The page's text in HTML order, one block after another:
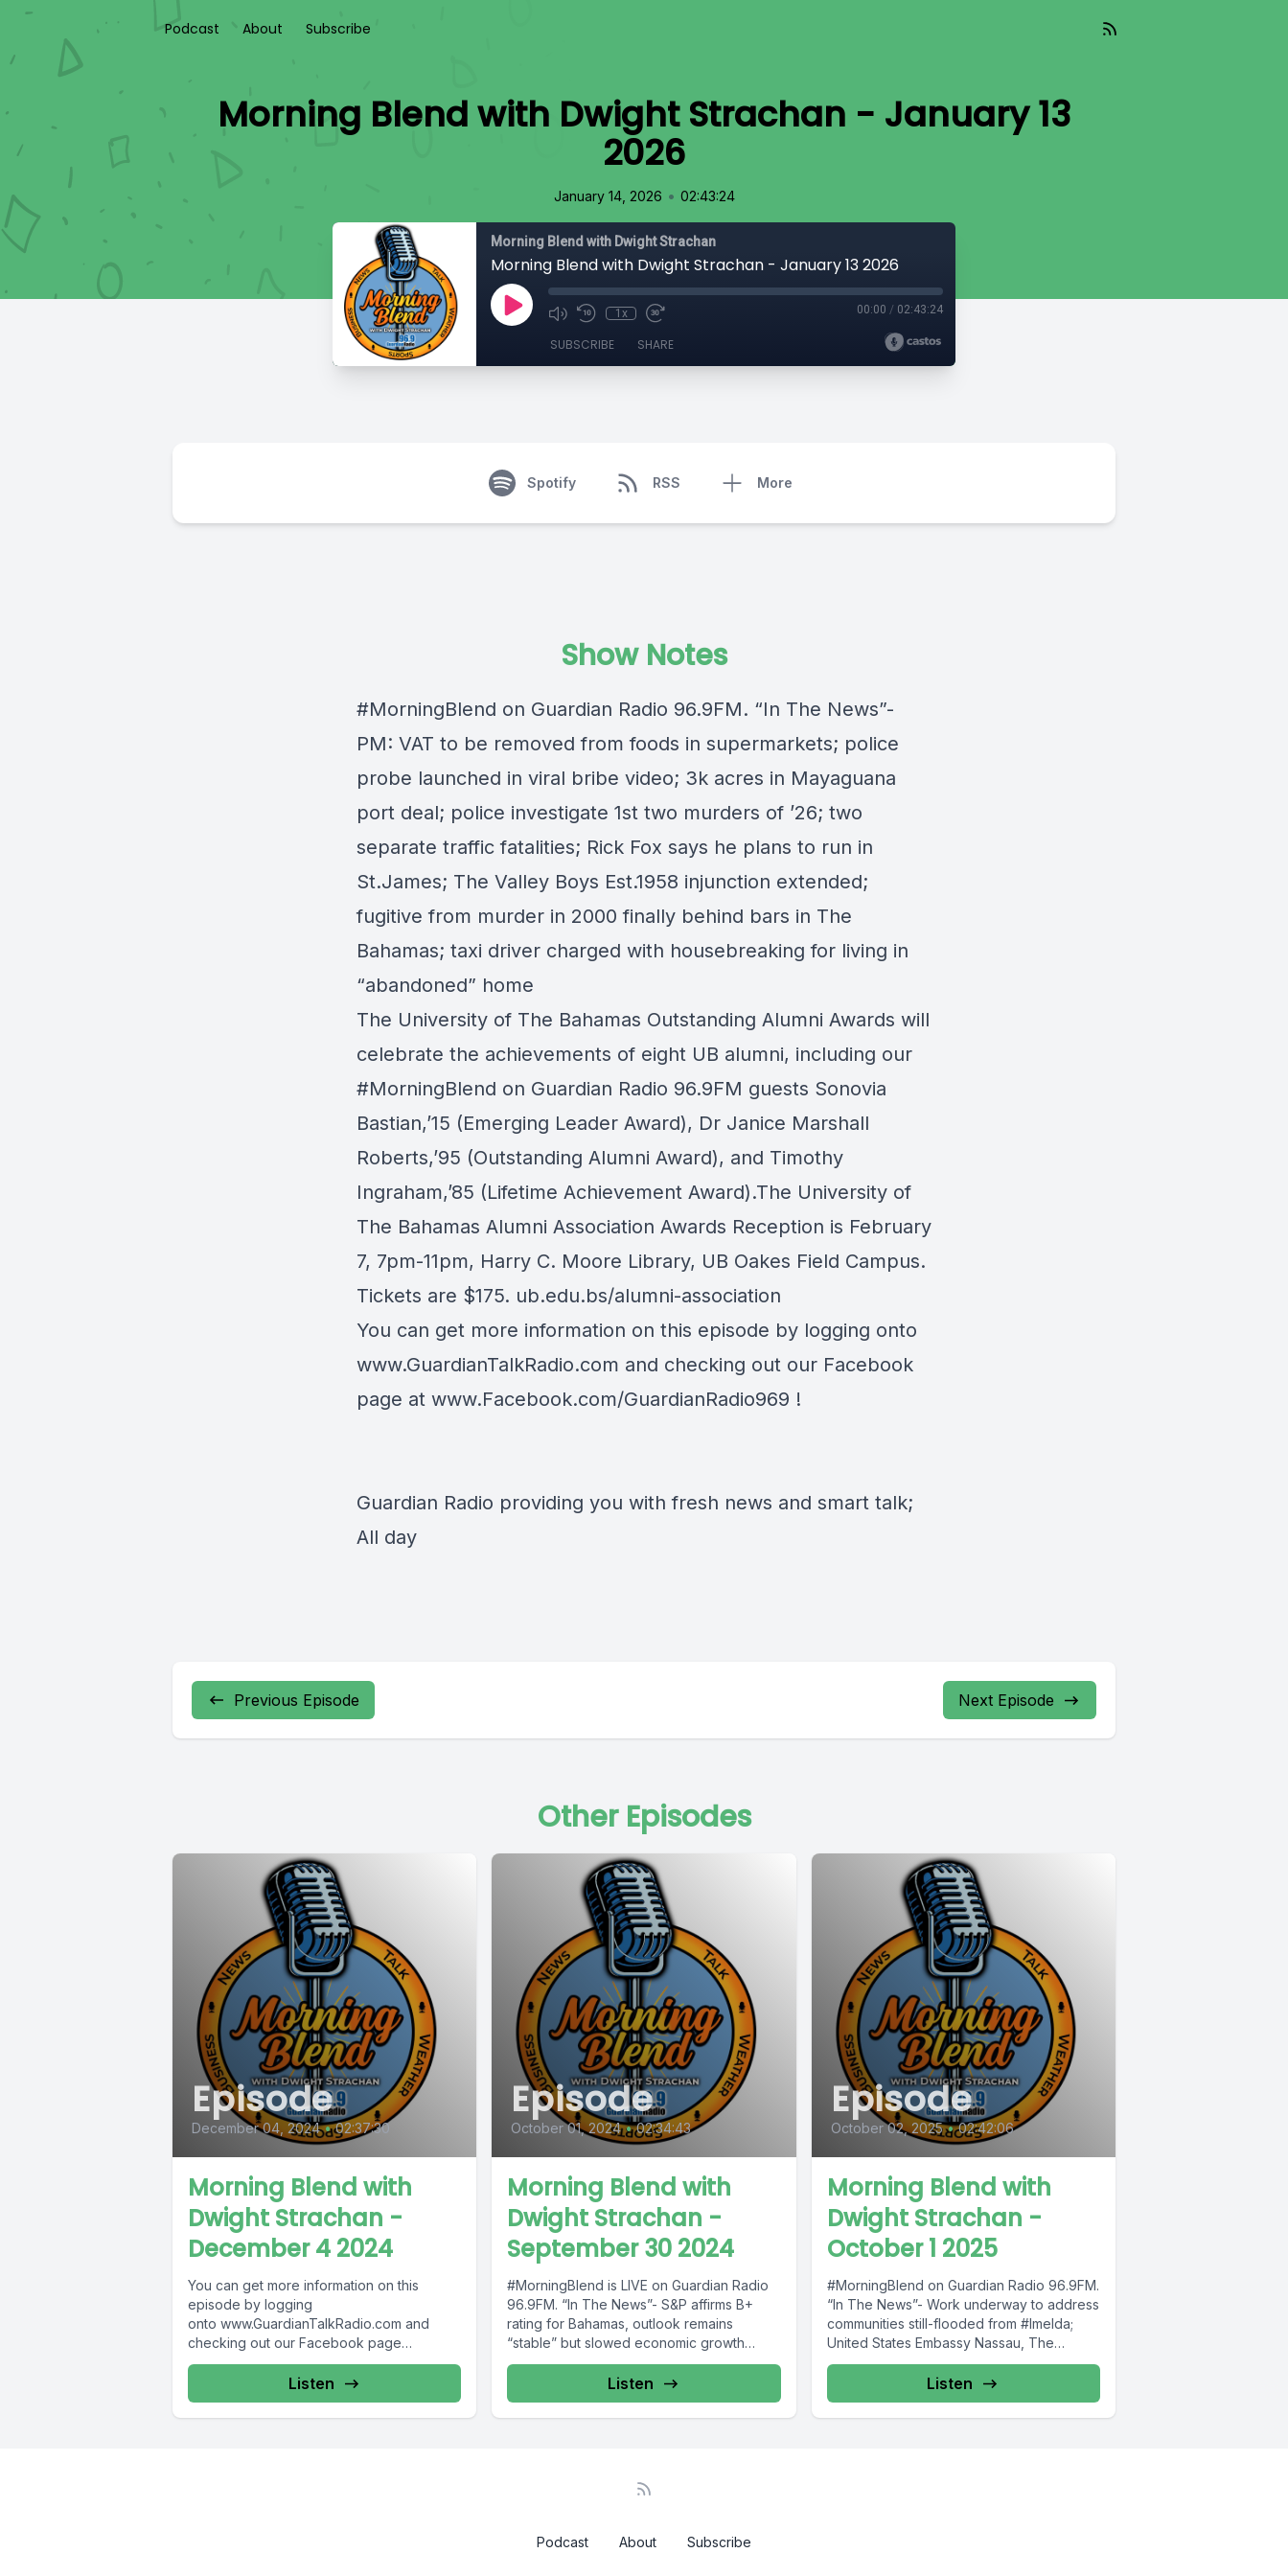
Podcast About Subscribe
Morning Blend with Dwight Strachan - January 13
2026
January 14, 2026 • 02:43:24
Morning Blend with Dwight Strachan
Morning Blend with Dwight Strachan - January 13 2026
1x 00:00 / 02:43:24
SUBSCRIBE SHARE
Spotify RSS More
Show Notes
#MorningBlend on Guardian Radio 96.9FM. “In The News”-
PM: VAT to be removed from foods in supermarkets; police
probe launched in viral bribe video; 3k acres in Mayaguana
port deal; police investigate 1st two murders of ’26; two
separate traffic fatalities; Rick Fox says he plans to run in
St.James; The Valley Boys Est.1958 injunction extended;
fugitive from murder in 2000 finally behind bars in The
Bahamas; taxi driver charged with housebreaking for living in
“abandoned” home
The University of The Bahamas Outstanding Alumni Awards will
celebrate the achievements of eight UB alumni, including our
#MorningBlend on Guardian Radio 96.9FM guests Sonovia
Bastian,’15 (Emerging Leader Award), Dr Janice Marshall
Roberts,’95 (Outstanding Alumni Award), and Timothy
Ingraham,’85 (Lifetime Achievement Award).The University of
The Bahamas Alumni Association Awards Reception is February
7, 7pm-11pm, Harry C. Moore Library, UB Oakes Field Campus.
Tickets are $175. ub.edu.bs/alumni-association
You can get more information on this episode by logging onto
www.GuardianTalkRadio.com and checking out our Facebook
page at www.Facebook.com/GuardianRadio969 !
Guardian Radio providing you with fresh news and smart talk;
All day
Previous Episode Next Episode
Other Episodes
Episode
December 04, 2024 • 02:37:30
Morning Blend with
Dwight Strachan -
December 4 2024
You can get more information on this
episode by logging
onto www.GuardianTalkRadio.com and
checking out our Facebook page
at www.Facebook.com/GuardianRadio969
! Guardian Radio providing...
Listen
Episode
October 01, 2024 • 02:34:43
Morning Blend with
Dwight Strachan -
September 30 2024
#MorningBlend is LIVE on Guardian Radio
96.9FM. “In The News”- S&P affirms B+
rating for Bahamas, outlook remains
“stable” but slowed economic growth
predicted;...
Listen
Episode
October 02, 2025 • 02:42:06
Morning Blend with
Dwight Strachan -
October 1 2025
#MorningBlend on Guardian Radio 96.9FM.
“In The News”- Work underway to address
communities still-flooded from #Imelda;
United States Embassy Nassau, The
Bahamas: US govt...
Listen
Podcast About Subscribe